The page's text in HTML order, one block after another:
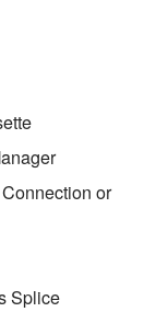
or
Splice